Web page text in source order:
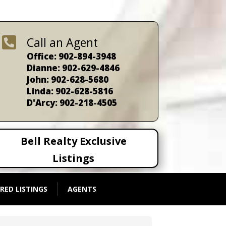
 Call an Agent
Office: 902-894-3948
Dianne: 902-629-4846
John: 902-628-5680
Linda: 902-628-5816
D'Arcy: 902-218-4505
Bell Realty Exclusive
Listings
LISTINGS AGENTS